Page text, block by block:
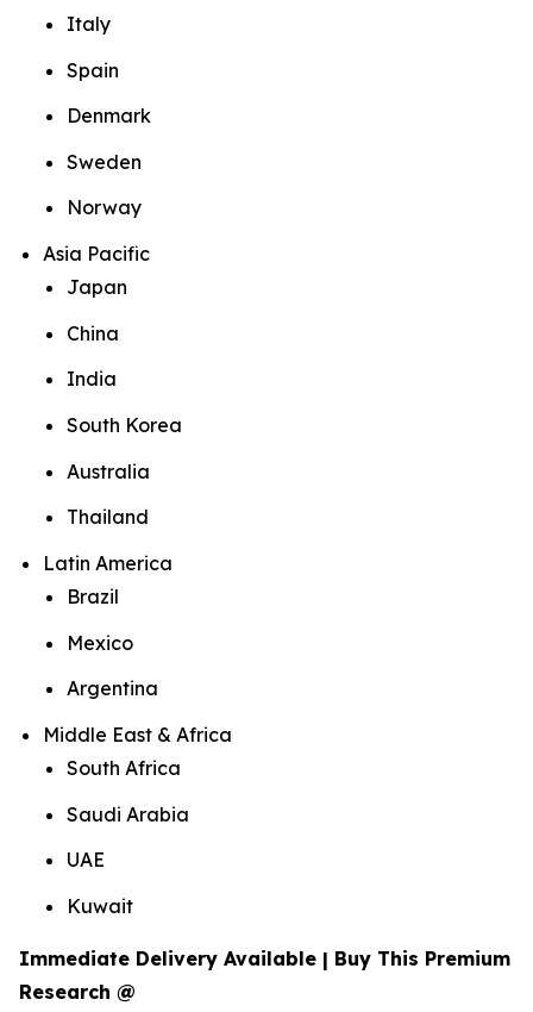
Italy
Spain
Denmark
Sweden
Norway
Asia Pacific
Japan
China
India
South Korea
Australia
Thailand
Latin America
Brazil
Mexico
Argentina
Middle East & Africa
South Africa
Saudi Arabia
UAE
Kuwait
Immediate Delivery Available | Buy This Premium
Research @